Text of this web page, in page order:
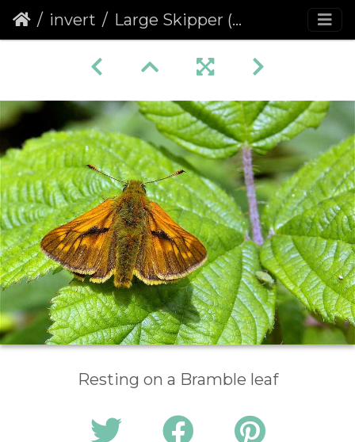
invert Large Skipper (Ochlodes venata faunus) (209)
Resting on a Bramble leaf